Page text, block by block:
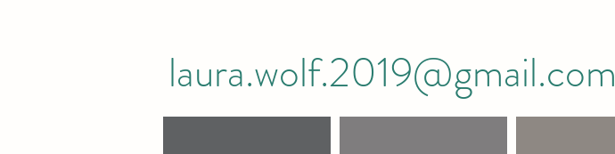
laura.wolf.2019@gmail.com